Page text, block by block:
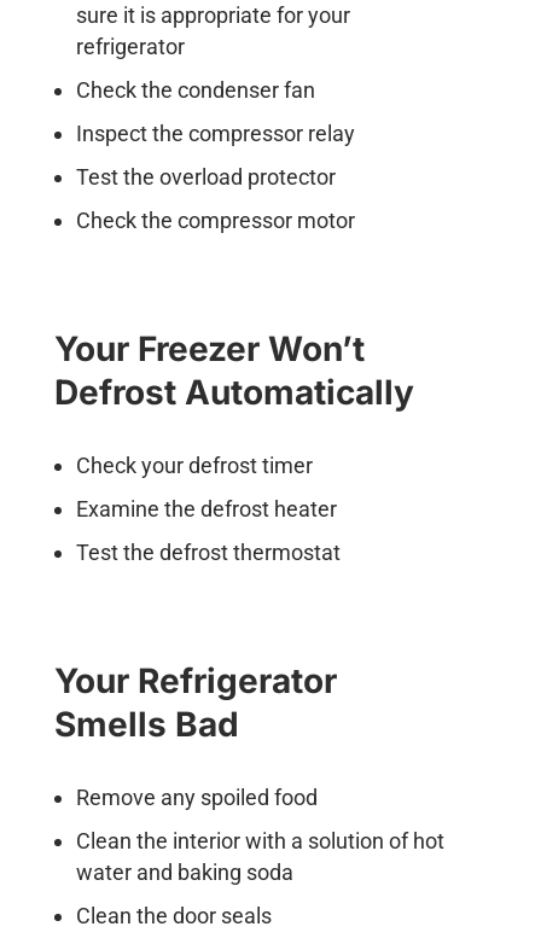
sure it is appropriate for your
refrigerator
Check the condenser fan
Inspect the compressor relay
Test the overload protector
Check the compressor motor
Your Freezer Won’t
Defrost Automatically
Check your defrost timer
Examine the defrost heater
Test the defrost thermostat
Your Refrigerator
Smells Bad
Remove any spoiled food
Clean the interior with a solution of hot
water and baking soda
Clean the door seals